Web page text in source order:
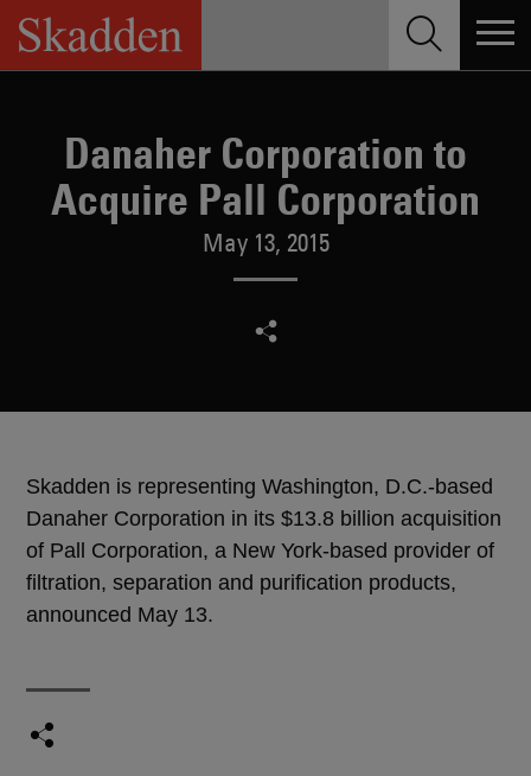
Skip
content
Danaher Corporation to
Acquire Pall Corporation
May 13, 2015
Skadden is representing Washington, D.C.-based
Danaher Corporation in its $13.8 billion acquisition
of Pall Corporation, a New York-based provider of
filtration, separation and purification products,
announced May 13.